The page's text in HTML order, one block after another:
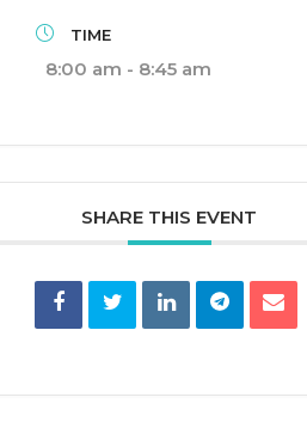
TIME
8:00 am - 8:45 am
SHARE THIS EVENT